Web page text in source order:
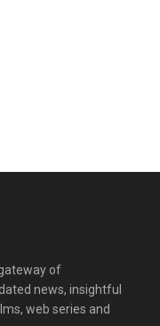
of
news, insightful
web series and